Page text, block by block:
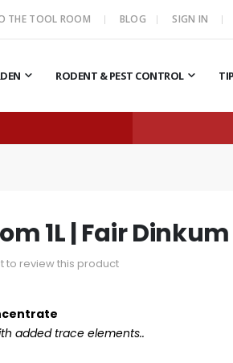
THE TOOL ROOM BLOG SIGN IN
RODENT & PEST CONTROL
1L | Fair
to review this product
added trace elements..